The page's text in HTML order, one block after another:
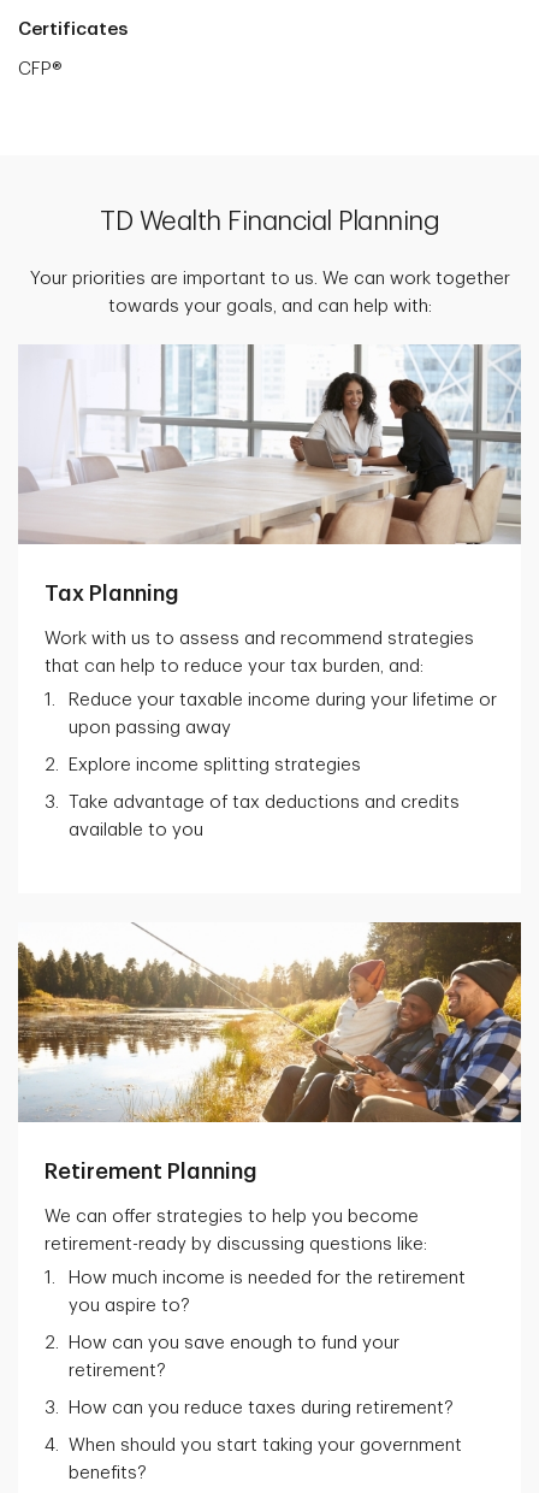
Certificates
CFP®
TD Wealth Financial Planning
Your priorities are important to us. We can work together
towards your goals, and can help with:
Tax Planning
Work with us to assess and recommend strategies
that can help to reduce your tax burden, and:
Reduce your taxable income during your lifetime or
upon passing away
Explore income splitting strategies
Take advantage of tax deductions and credits
available to you
Retirement Planning
We can offer strategies to help you become
retirement-ready by discussing questions like:
How much income is needed for the retirement
you aspire to?
How can you save enough to fund your
retirement?
How can you reduce taxes during retirement?
When should you start taking your government
benefits?